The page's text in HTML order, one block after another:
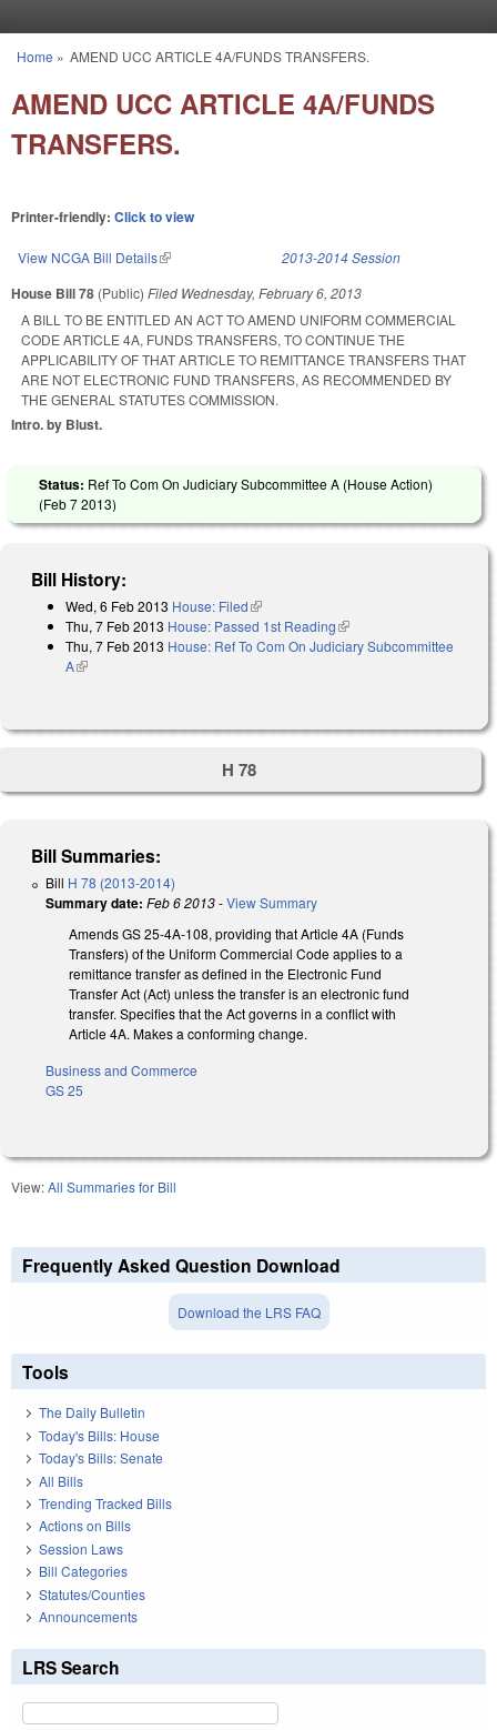
You are here
Home » AMEND UCC ARTICLE 4A/FUNDS TRANSFERS.
AMEND UCC ARTICLE 4A/FUNDS
TRANSFERS.
Printer-friendly: Click to view
View NCGA Bill Details(link is external) 2013-2014 Session
House Bill 78 (Public) Filed Wednesday, February 6, 2013
A BILL TO BE ENTITLED AN ACT TO AMEND UNIFORM COMMERCIAL
CODE ARTICLE 4A, FUNDS TRANSFERS, TO CONTINUE THE
APPLICABILITY OF THAT ARTICLE TO REMITTANCE TRANSFERS THAT
ARE NOT ELECTRONIC FUND TRANSFERS, AS RECOMMENDED BY
THE GENERAL STATUTES COMMISSION.
Intro. by Blust.
Status: Ref To Com On Judiciary Subcommittee A (House Action)
(Feb 7 2013)
Bill History:
Wed, 6 Feb 2013 House: Filed(link is external)
Thu, 7 Feb 2013 House: Passed 1st Reading(link is external)
Thu, 7 Feb 2013 House: Ref To Com On Judiciary Subcommittee
A(link is external)
H 78
Bill Summaries:
Bill H 78 (2013-2014)
Summary date: Feb 6 2013-View Summary
Amends GS 25-4A-108, providing that Article 4A (Funds
Transfers) of the Uniform Commercial Code applies to a
remittance transfer as defined in the Electronic Fund
Transfer Act (Act) unless the transfer is an electronic fund
transfer. Specifies that the Act governs in a conflict with
Article 4A. Makes a conforming change.
Business and Commerce
GS 25
View:All Summaries for Bill
Frequently Asked Question Download
Download the LRS FAQ
Tools
The Daily Bulletin
Today's Bills: House
Today's Bills: Senate
All Bills
Trending Tracked Bills
Actions on Bills
Session Laws
Bill Categories
Statutes/Counties
Announcements
LRS Search